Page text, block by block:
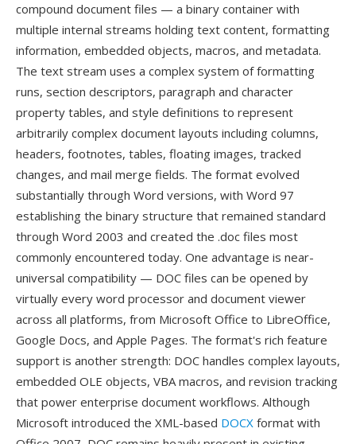
compound document files — a binary container with
multiple internal streams holding text content, formatting
information, embedded objects, macros, and metadata.
The text stream uses a complex system of formatting
runs, section descriptors, paragraph and character
property tables, and style definitions to represent
arbitrarily complex document layouts including columns,
headers, footnotes, tables, floating images, tracked
changes, and mail merge fields. The format evolved
substantially through Word versions, with Word 97
establishing the binary structure that remained standard
through Word 2003 and created the .doc files most
commonly encountered today. One advantage is near-
universal compatibility — DOC files can be opened by
virtually every word processor and document viewer
across all platforms, from Microsoft Office to LibreOffice,
Google Docs, and Apple Pages. The format's rich feature
support is another strength: DOC handles complex layouts,
embedded OLE objects, VBA macros, and revision tracking
that power enterprise document workflows. Although
Microsoft introduced the XML-based DOCX format with